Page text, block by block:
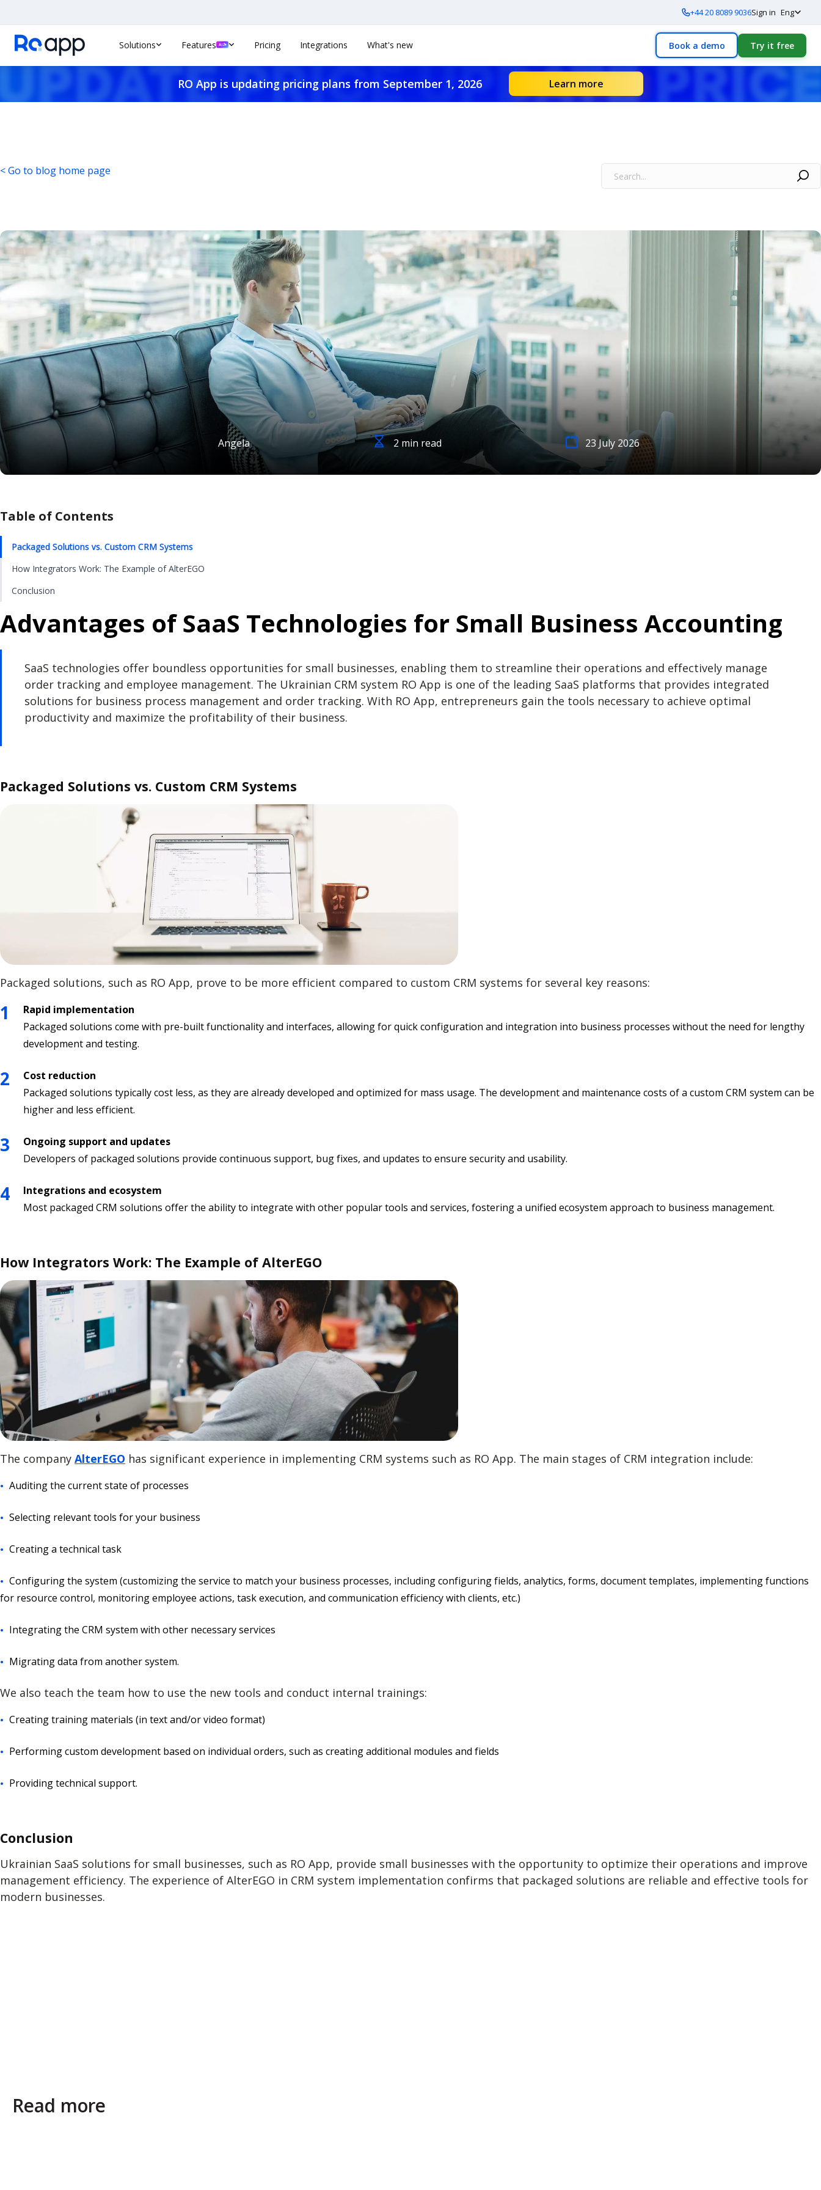
+44 20 8089 9036Sign in Eng
Solutions Features Pricing Integrations What's new Book a demo Try it free
RO App is updating pricing plans from September 1, 2026 Learn more
< Go to blog home page
Angela 2 min read 23 July 2026
Table of Contents
Packaged Solutions vs. Custom CRM Systems
How Integrators Work: The Example of AlterEGO
Conclusion
Advantages of SaaS Technologies for Small Business Accounting
SaaS technologies offer boundless opportunities for small businesses, enabling them to streamline their operations and effectively manage
order tracking and employee management. The Ukrainian CRM system RO App is one of the leading SaaS platforms that provides integrated
solutions for business process management and order tracking. With RO App, entrepreneurs gain the tools necessary to achieve optimal
productivity and maximize the profitability of their business.
Packaged Solutions vs. Custom CRM Systems
Packaged solutions, such as RO App, prove to be more efficient compared to custom CRM systems for several key reasons:
Rapid implementation
Packaged solutions come with pre-built functionality and interfaces, allowing for quick configuration and integration into business processes without the need for lengthy
development and testing.
Cost reduction
Packaged solutions typically cost less, as they are already developed and optimized for mass usage. The development and maintenance costs of a custom CRM system can be
higher and less efficient.
Ongoing support and updates
Developers of packaged solutions provide continuous support, bug fixes, and updates to ensure security and usability.
Integrations and ecosystem
Most packaged CRM solutions offer the ability to integrate with other popular tools and services, fostering a unified ecosystem approach to business management.
How Integrators Work: The Example of AlterEGO
The company AlterEGO has significant experience in implementing CRM systems such as RO App. The main stages of CRM integration include:
Auditing the current state of processes
Selecting relevant tools for your business
Creating a technical task
Configuring the system (customizing the service to match your business processes, including configuring fields, analytics, forms, document templates, implementing functions
for resource control, monitoring employee actions, task execution, and communication efficiency with clients, etc.)
Integrating the CRM system with other necessary services
Migrating data from another system.
We also teach the team how to use the new tools and conduct internal trainings:
Creating training materials (in text and/or video format)
Performing custom development based on individual orders, such as creating additional modules and fields
Providing technical support.
Conclusion
Ukrainian SaaS solutions for small businesses, such as RO App, provide small businesses with the opportunity to optimize their operations and improve
management efficiency. The experience of AlterEGO in CRM system implementation confirms that packaged solutions are reliable and effective tools for
modern businesses.
Read more